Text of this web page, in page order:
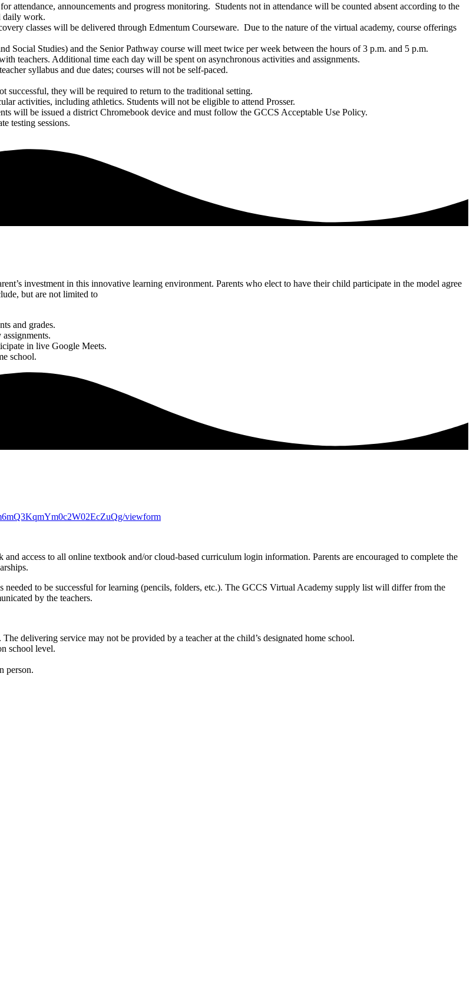
attendance, announcements and progress monitoring. Students not in attendance will be counted absent according to the
daily work.
classes will be delivered through Edmentum Courseware. Due to the nature of the virtual academy, course offerings
Social Studies) and the Senior Pathway course will meet twice per week between the hours of3 p.m. and 5 p.m.
teachers. Additional time each day will be spent on asynchronous activities and assignments.
syllabus and due dates; courses will not be self-paced.
successful, they will be required to return to the traditional setting.
activities, including athletics. Students will not be eligible to attend Prosser.
will be issued a district Chromebook device and must follow the GCCS Acceptable Use Policy.
testing sessions.
investment in this innovative learning environment. Parents who elect to have their child participate in the model agree
but are not limited to
and grades.
in live Google Meets.
school.
viewform
access to all online textbook and/or cloud-based curriculum login information. Parents are encouraged to complete the
needed to be successful for learning (pencils, folders, etc.). The GCCS Virtual Academy supply list will differ from the
by the teachers.
delivering service may not be provided by a teacher at the child’s designated home school.
school level.
person.